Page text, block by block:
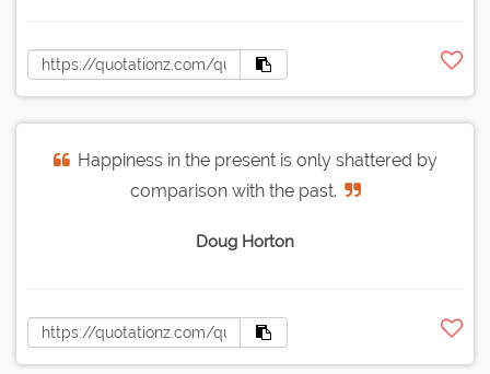
Happiness in the present is only shattered by
comparison with the past.
Doug Horton